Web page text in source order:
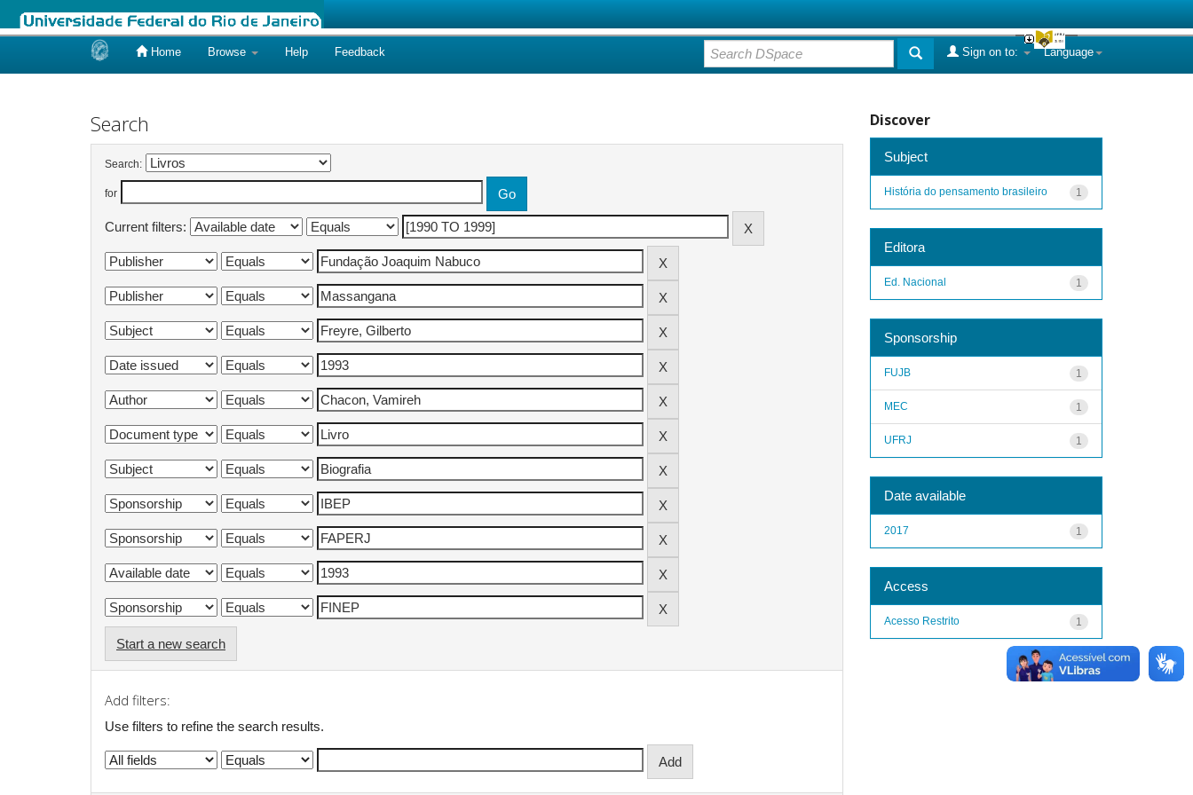
Home Browse Help Feedback Language
Sign on to:
Search
Search:
for
Current filters:
Start a new search
Add filters:
Use filters to refine the search results.
Discover
Subject
1
História do pensamento brasileiro
Editora
1
Ed. Nacional
Sponsorship
1
FUJB
1
MEC
1
UFRJ
Date available
1
2017
Access
1
Acesso Restrito